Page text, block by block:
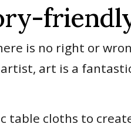
is no right or
art is a
table cloths to